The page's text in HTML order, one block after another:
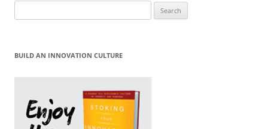
for:
BUILD AN INNOVATION CULTURE